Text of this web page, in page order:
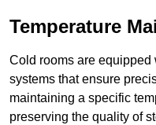
Temperature
Cold rooms are equipped
systems that ensure
maintaining a specific
preserving the quality of